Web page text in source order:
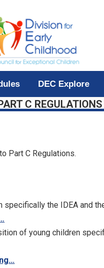
DEC Explore
C
Part C Regulations.
the IDEA and
of young children